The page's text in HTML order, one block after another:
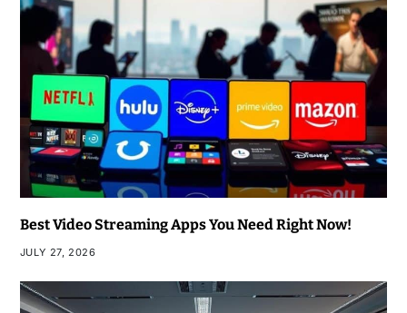
Best Video Streaming Apps You Need Right Now!
JULY 27, 2026